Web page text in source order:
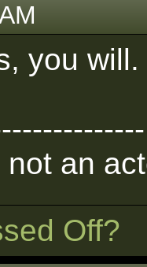
you will.
not an
Off?